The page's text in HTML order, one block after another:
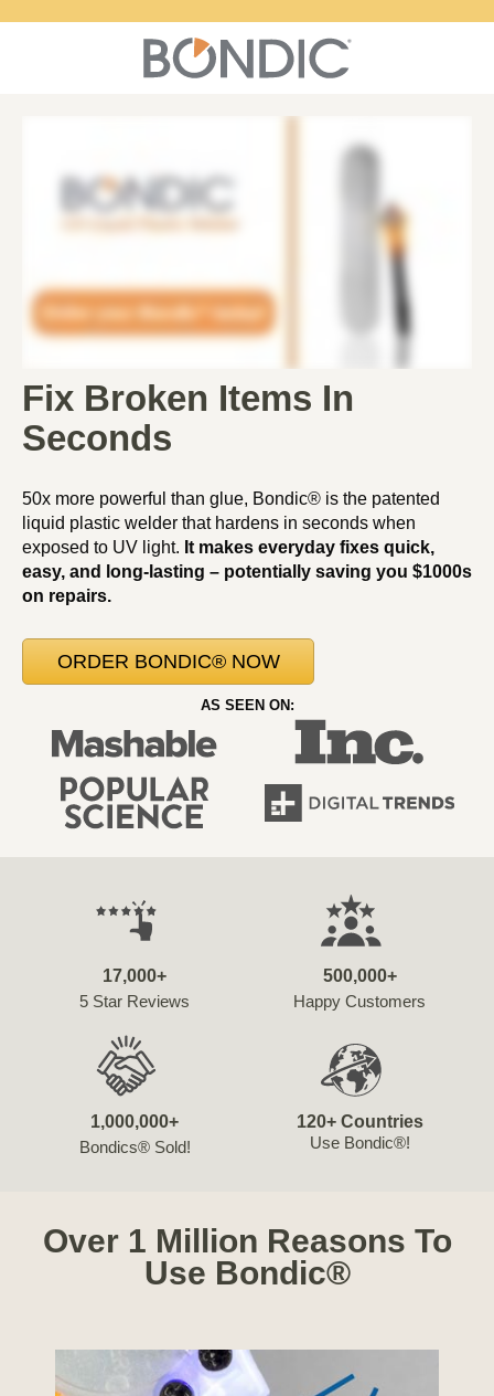
Fix Broken Items In
Seconds
50x more powerful than glue, Bondic® is the patented
liquid plastic welder that hardens in seconds when
exposed to UV light. It makes everyday fixes quick,
easy, and long-lasting – potentially saving you $1000s
on repairs.
ORDER BONDIC® NOW
AS SEEN ON:
17,000+
5 Star Reviews
500,000+
Happy Customers
1,000,000+
Bondics® Sold!
120+ Countries
Use Bondic®!
Over 1 Million Reasons To
Use Bondic®